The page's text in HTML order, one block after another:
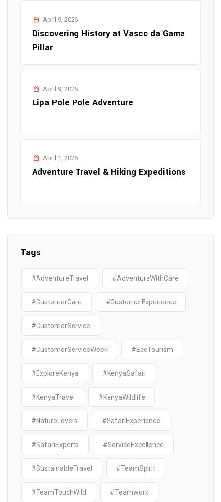
April 9, 2026
Discovering History at Vasco da Gama
Pillar
April 9, 2026
Lipa Pole Pole Adventure
April 1, 2026
Adventure Travel & Hiking Expeditions
Tags
#AdventureTravel #AdventureWithCare
#CustomerCare #CustomerExperience
#CustomerService
#CustomerServiceWeek #EcoTourism
#ExploreKenya #KenyaSafari
#KenyaTravel #KenyaWildlife
#NatureLovers #SafariExperience
#SafariExperts #ServiceExcellence
#SustainableTravel #TeamSpirit
#TeamTouchWild #Teamwork